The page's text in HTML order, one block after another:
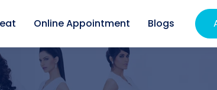
Online Appointment Blogs